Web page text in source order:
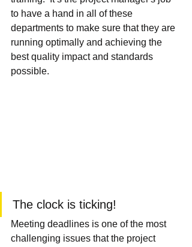
to have a hand in all of these
departments to make sure that they are
running optimally and achieving the
best quality impact and standards
possible.
The clock is ticking!
Meeting deadlines is one of the most
challenging issues that the project